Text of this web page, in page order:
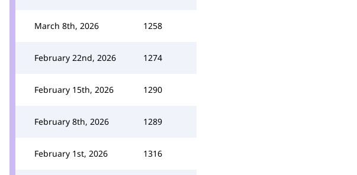
March 8th, 2026 1258
February 22nd, 2026 1274
February 15th, 2026 1290
February 8th, 2026 1289
February 1st, 2026 1316